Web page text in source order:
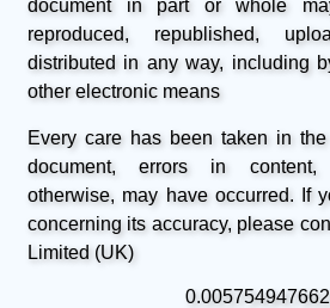
document in part or whole
reproduced, republished,
distributed in any way, including
other electronic means
Every care has been taken in
document, errors in content,
otherwise, may have occurred. If
concerning its accuracy, please
Limited (UK)